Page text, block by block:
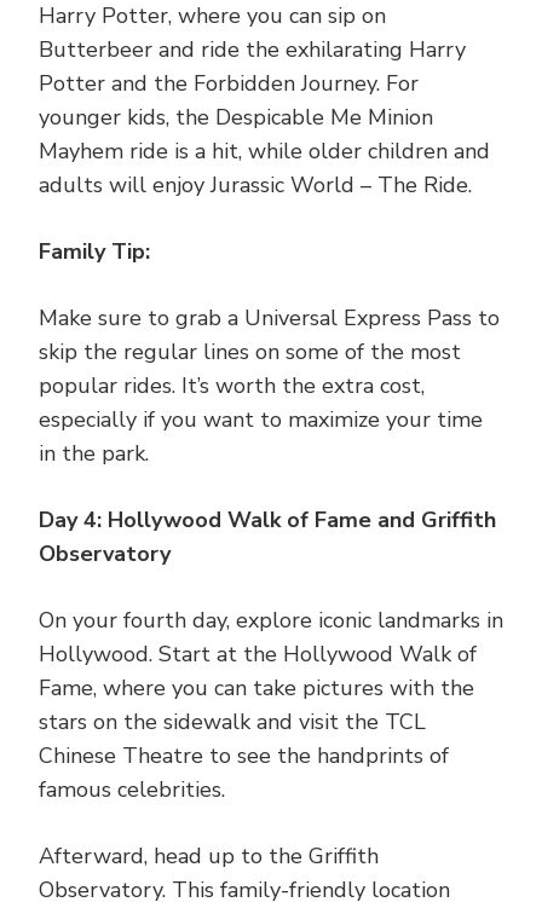
Harry Potter, where you can sip on
Butterbeer and ride the exhilarating Harry
Potter and the Forbidden Journey. For
younger kids, the Despicable Me Minion
Mayhem ride is a hit, while older children and
adults will enjoy Jurassic World – The Ride.
Family Tip:
Make sure to grab a Universal Express Pass to
skip the regular lines on some of the most
popular rides. It’s worth the extra cost,
especially if you want to maximize your time
in the park.
Day 4: Hollywood Walk of Fame and Griffith
Observatory
On your fourth day, explore iconic landmarks in
Hollywood. Start at the Hollywood Walk of
Fame, where you can take pictures with the
stars on the sidewalk and visit the TCL
Chinese Theatre to see the handprints of
famous celebrities.
Afterward, head up to the Griffith
Observatory. This family-friendly location